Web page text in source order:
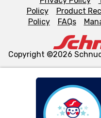
We and our third party
similar technologies on
Policy
Product
Policy
FAQs
Copyright ©2026